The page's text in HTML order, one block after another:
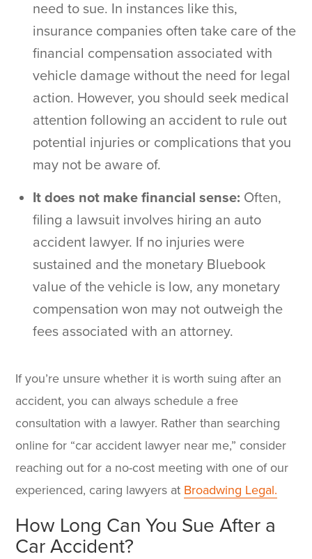
need to sue. In instances like this,
insurance companies often take care of the
financial compensation associated with
vehicle damage without the need for legal
action. However, you should seek medical
attention following an accident to rule out
potential injuries or complications that you
may not be aware of.
It does not make financial sense: Often,
filing a lawsuit involves hiring an auto
accident lawyer. If no injuries were
sustained and the monetary Bluebook
value of the vehicle is low, any monetary
compensation won may not outweigh the
fees associated with an attorney.
If you’re unsure whether it is worth suing after an
accident, you can always schedule a free
consultation with a lawyer. Rather than searching
online for “car accident lawyer near me,” consider
reaching out for a no-cost meeting with one of our
experienced, caring lawyers at Broadwing Legal.
How Long Can You Sue After a
Car Accident?